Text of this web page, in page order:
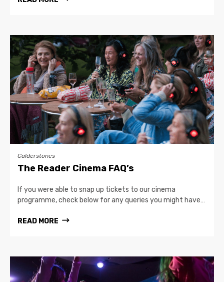
Calderstones
The Reader Cinema FAQ’s
If you were able to snap up tickets to our cinema
programme, check below for any queries you might have…
READ MORE